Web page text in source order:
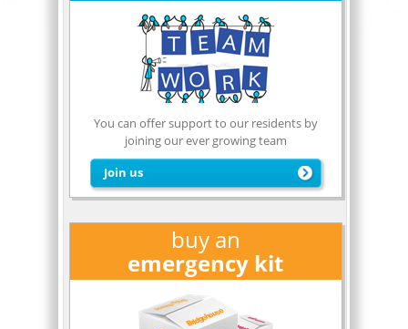
You can offer support to our residents by
joining our ever growing team
Join us
buy an
emergency kit